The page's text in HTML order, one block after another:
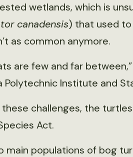
wetlands, which is
canadensis) that used
as common anymore.
are few and far
Polytechnic Institute and
challenges, the
Act.
main populations of bog